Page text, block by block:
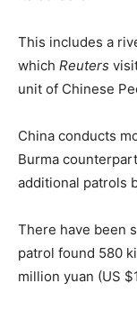
This includes a
which Reuters
unit of Chinese
China conducts
Burma
additional patrols
There have been
patrol found 580
million yuan (US